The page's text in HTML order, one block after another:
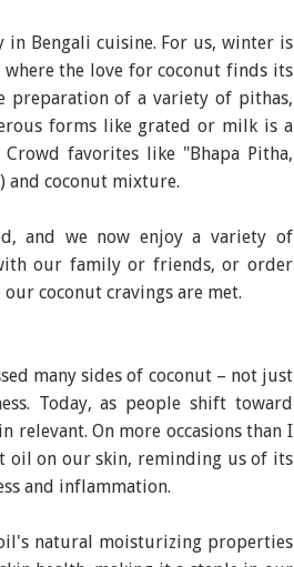
in Bengali cuisine. For us, winter is
the love for coconut finds its
preparation of a variety of pithas,
forms like grated or milk is a
favorites like "Bhapa Pitha,
and coconut mixture.
and we now enjoy a variety of
our family or friends, or order
coconut cravings are met.
many sides of coconut – not just
Today, as people shift toward
relevant. On more occasions than I
oil on our skin, reminding us of its
and inflammation.
natural moisturizing properties